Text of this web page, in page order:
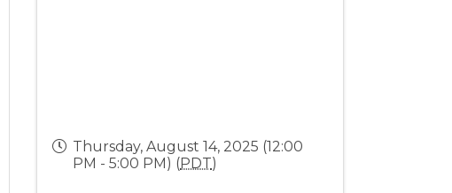
Thursday, August 14, 2025 (12:00
PM - 5:00 PM) (PDT)